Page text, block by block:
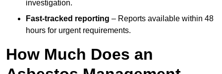
investigation.
Fast-tracked reporting – Reports available within 48
hours for urgent requirements.
How Much Does an